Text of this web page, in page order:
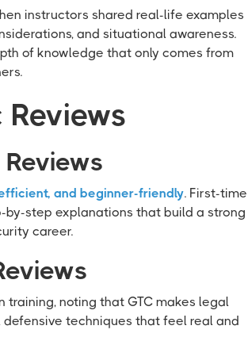
instructors shared real-life examples
and situational awareness.
of knowledge that only comes from
and beginner-friendly. First-time
step explanations that build a strong
career.
training, noting that GTC makes legal
techniques that feel real and